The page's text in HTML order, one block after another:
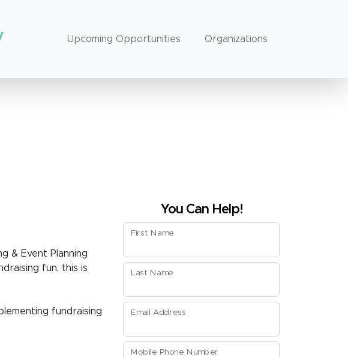
Upcoming Opportunities Organizations
& Event Planning
fun, this is
fundraising
You Can Help!
First Name
Last Name
Email Address
Mobile Phone Number